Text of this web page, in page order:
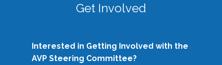
Get Involved
Interested in Getting Involved with the
AVP Steering Committee?